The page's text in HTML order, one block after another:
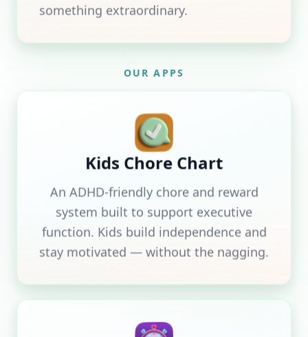
something extraordinary.
OUR APPS
Kids Chore Chart
An ADHD-friendly chore and reward
system built to support executive
function. Kids build independence and
stay motivated — without the nagging.